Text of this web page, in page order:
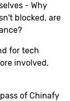
- Why
blocked, are
for tech
involved,
of Chinafy